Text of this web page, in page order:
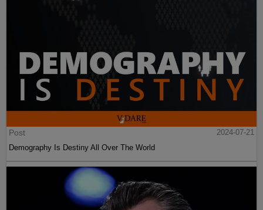
Post
2024-07-21
Demography Is Destiny All Over The World